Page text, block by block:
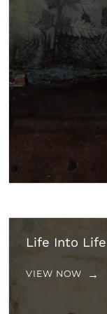
Life Into Life
VIEW NOW